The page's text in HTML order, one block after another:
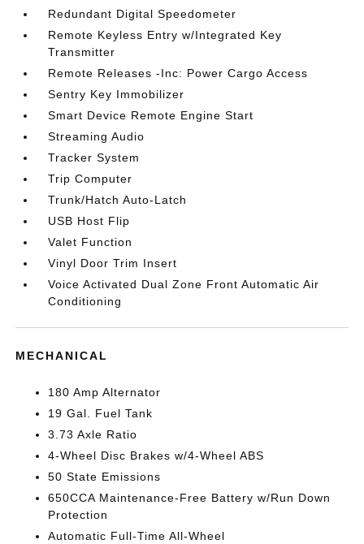
Redundant Digital Speedometer
Remote Keyless Entry w/Integrated Key
Transmitter
Remote Releases -Inc: Power Cargo Access
Sentry Key Immobilizer
Smart Device Remote Engine Start
Streaming Audio
Tracker System
Trip Computer
Trunk/Hatch Auto-Latch
USB Host Flip
Valet Function
Vinyl Door Trim Insert
Voice Activated Dual Zone Front Automatic Air
Conditioning
MECHANICAL
180 Amp Alternator
19 Gal. Fuel Tank
3.73 Axle Ratio
4-Wheel Disc Brakes w/4-Wheel ABS
50 State Emissions
650CCA Maintenance-Free Battery w/Run Down
Protection
Automatic Full-Time All-Wheel